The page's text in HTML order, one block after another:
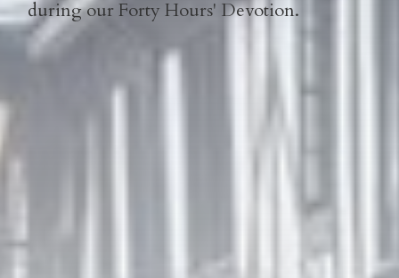
during our Forty Hours' Devotion.